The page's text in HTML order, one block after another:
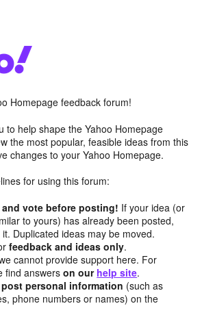
Homepage feedback forum!
to help shape the Yahoo Homepage
the most popular, feasible ideas from this
changes to your Yahoo Homepage.
for using this forum:
and vote before posting! If your idea (or
to yours) has already been posted,
Duplicated ideas may be moved.
feedback and ideas only.
cannot provide support here. For
find answerson our help site.
personal information (such as
phone numbers or names) on the